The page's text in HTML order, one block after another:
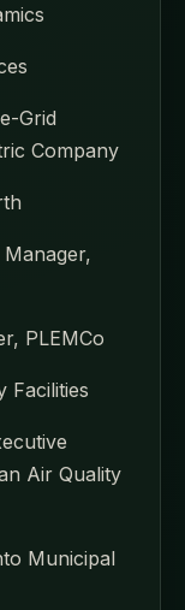
Grid
Company
PLEMCo
Facilities
Air Quality
Municipal